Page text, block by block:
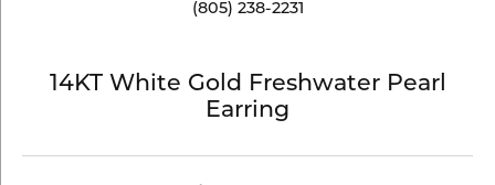
(805) 238-2231
14KT White Gold Freshwater Pearl
Earring